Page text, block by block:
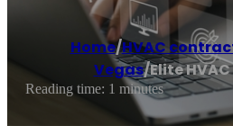
Home/HVAC
Vegas/Elite
Reading time: 1 minutes